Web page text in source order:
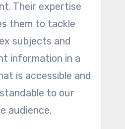
Their expertise
them to tackle
subjects and
information in a
is accessible and
to our
audience.